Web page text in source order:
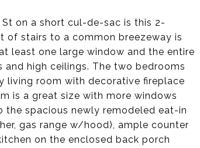
on a short cul-de-sac is this 2-
of stairs to a common breezeway is
least one large window and the entire
high ceilings. The two bedrooms
living room with decorative fireplace
is a great size with more windows
spacious newly remodeled eat-in
gas range w/hood), ample counter
on the enclosed back porch